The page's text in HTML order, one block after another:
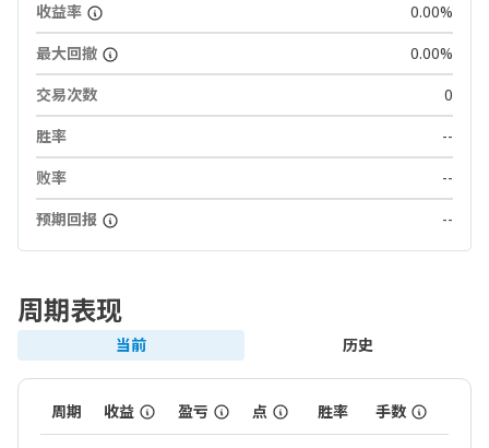
收益率
0.00%
最大回撤
0.00%
交易次数
0
胜率
--
败率
--
预期回报
--
周期表现
当前 历史
周期 收益 盈亏 点 胜率 手数